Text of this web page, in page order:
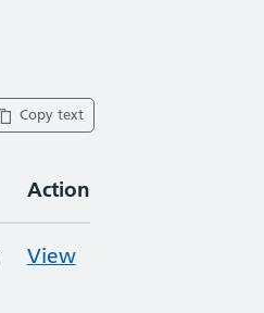
Copy text
Action
View